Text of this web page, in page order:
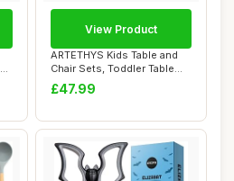
ARTETHYS Kids Table and
Chair Sets, Toddler Table
Height Adj...
£47.99
View Product